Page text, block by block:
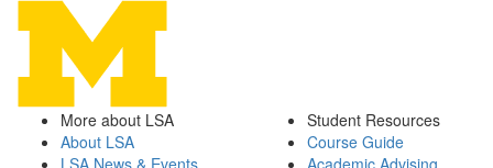
More about LSA
About LSA
LSA News & Events
Student Resources
Course Guide
Academic Advising